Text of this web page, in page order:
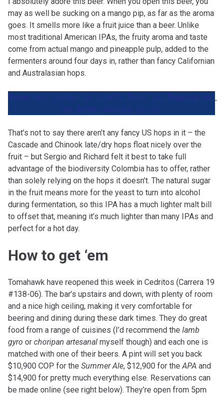
may as well be sucking on a mango pip, as far as the aroma
goes. It smells more like a fruit juice than a beer. Unlike
most traditional American IPAs, the fruity aroma and taste
come from actual mango and pineapple pulp, added to the
fermenters around four days in, rather than fancy Californian
and Australasian hops.
Read our guide to craft beer in Bogotá as
we keep adding to it
That’s not to say there aren’t any fancy US hops in it – the
Cascade and Chinook late/dry hops float nicely over the
fruit – but Sergio and Richard felt it best to take full
advantage of the biodiversity Colombia has to offer, rather
than solely relying on the hops it doesn’t. The natural sugar
in the fruit means more for the yeast to turn into alcohol
during fermentation, so this IPA has a much lighter malt bill
to offset that, meaning it’s much lighter than many IPAs and
perfect for a hot day.
How to get ‘em
Tomahawk have reopened this week in Cedritos (Carrera 19
#138-06). The bar’s upstairs and down, with plenty of room
and a nice high ceiling, making it very comfortable for
beering and dining during these dark times. They do great
food from a range of cuisines (I’d recommend the lamb
gyro or choripan artesanal myself though) and each one is
matched with one of their beers. A pint will set you back
$10,900 COP for the Summer Ale, $12,900 for theAPA and
$14,900 for pretty much everything else. Reservations can
be made online (see right below). They’re open from 5pm